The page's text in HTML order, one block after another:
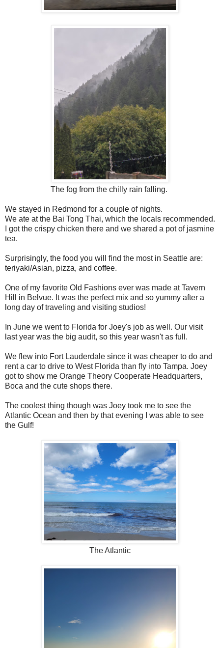
The fog from the chilly rain falling.
We stayed in Redmond for a couple of nights.
We ate at the Bai Tong Thai, which the locals recommended.
I got the crispy chicken there and we shared a pot of jasmine
tea.
Surprisingly, the food you will find the most in Seattle are:
teriyaki/Asian, pizza, and coffee.
One of my favorite Old Fashions ever was made at Tavern
Hill in Belvue. It was the perfect mix and so yummy after a
long day of traveling and visiting studios!
In June we went to Florida for Joey's job as well. Our visit
last year was the big audit, so this year wasn't as full.
We flew into Fort Lauderdale since it was cheaper to do and
rent a car to drive to West Florida than fly into Tampa. Joey
got to show me Orange Theory Cooperate Headquarters,
Boca and the cute shops there.
The coolest thing though was Joey took me to see the
Atlantic Ocean and then by that evening I was able to see
the Gulf!
The Atlantic